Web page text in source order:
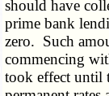
should have
prime bank
zero. Such
commencing
took effect until